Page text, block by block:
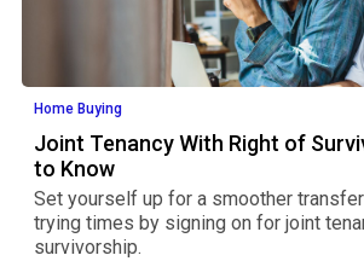
Home Buying
Joint Tenancy With Right of
to Know
Set yourself up for a smoother
trying times by signing on for joint
survivorship.